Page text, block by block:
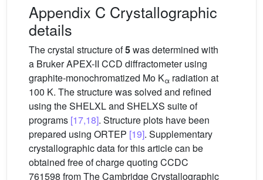
Appendix C Crystallographic
details
The crystal structure of5was determined with
a Bruker APEX-II CCD diffractometer using
graphite-monochromatized Mo Kα radiation at
100 K. The structure was solved and refined
using the SHELXL and SHELXS suite of
programs [17,18]. Structure plots have been
prepared using ORTEP [19]. Supplementary
crystallographic data for this article can be
obtained free of charge quoting CCDC
761598 from The Cambridge Crystallographic